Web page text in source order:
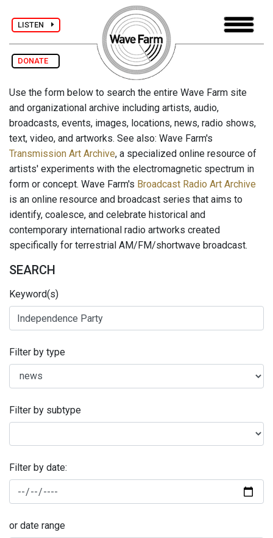
LISTEN
DONATE
Use the form below to search the entire Wave Farm site
and organizational archive including artists, audio,
broadcasts, events, images, locations, news, radio shows,
text, video, and artworks. See also: Wave Farm's
Transmission Art Archive, a specialized online resource of
artists' experiments with the electromagnetic spectrum in
form or concept. Wave Farm's Broadcast Radio Art Archive
is an online resource and broadcast series that aims to
identify, coalesce, and celebrate historical and
contemporary international radio artworks created
specifically for terrestrial AM/FM/shortwave broadcast.
SEARCH
Keyword(s)
Filter by type
Filter by subtype
Filter by date:
or date range